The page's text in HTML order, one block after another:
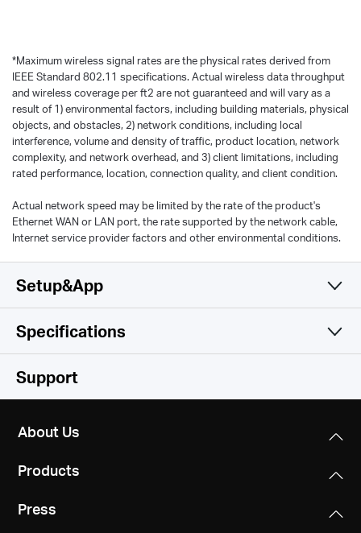
*Maximum wireless signal rates are the physical rates derived from
IEEE Standard 802.11 specifications. Actual wireless data throughput
and wireless coverage per ft2 are not guaranteed and will vary as a
result of 1) environmental factors, including building materials, physical
objects, and obstacles, 2) network conditions, including local
interference, volume and density of traffic, product location, network
complexity, and network overhead, and 3) client limitations, including
rated performance, location, connection quality, and client condition.
Actual network speed may be limited by the rate of the product's
Ethernet WAN or LAN port, the rate supported by the network cable,
Internet service provider factors and other environmental conditions.
Setup&App
Simple and Functional
Specifications
Wireless
IEEE 802.11b/g/n 2.4 GHz
Frequency
2.4 - 2.5 GHz
101 x 60 x 36 mm
Interfaces
CE, RoHS
Support
About Us
Products
Press